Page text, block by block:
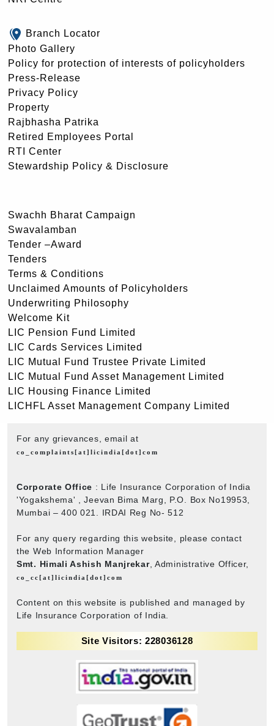
Branch Locator
Photo Gallery
Policy for protection of interests of policyholders
Press-Release
Privacy Policy
Property
Rajbhasha Patrika
Retired Employees Portal
RTI Center
Stewardship Policy & Disclosure
Swachh Bharat Campaign
Swavalamban
Tender –Award
Tenders
Terms & Conditions
Unclaimed Amounts of Policyholders
Underwriting Philosophy
Welcome Kit
LIC Pension Fund Limited
LIC Cards Services Limited
LIC Mutual Fund Trustee Private Limited
LIC Mutual Fund Asset Management Limited
LIC Housing Finance Limited
LICHFL Asset Management Company Limited
For any grievances, email at
co_complaints[at]licindia[dot]com
Corporate Office : Life Insurance Corporation of India
'Yogakshema' , Jeevan Bima Marg, P.O. Box No19953,
Mumbai – 400 021. IRDAI Reg No- 512
For any query regarding this website, please contact
the Web Information Manager
Smt. Himali Ashish Manjrekar, Administrative Officer,
co_cc[at]licindia[dot]com
Content on this website is published and managed by
Life Insurance Corporation of India.
Site Visitors: 228036128